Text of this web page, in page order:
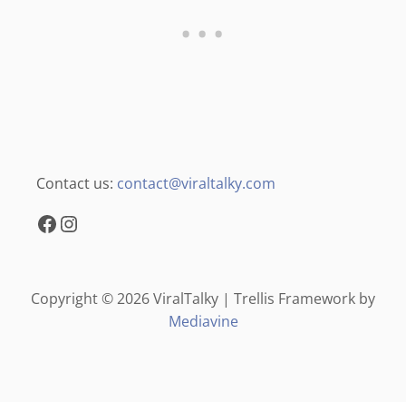
Contact us: contact@viraltalky.com
Facebook Instagram
Copyright © 2026 ViralTalky | Trellis Framework by
Mediavine